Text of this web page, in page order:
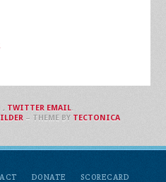
DONATE SCORECARD
, TWITTER EMAIL.
– THEME BY TECTONICA